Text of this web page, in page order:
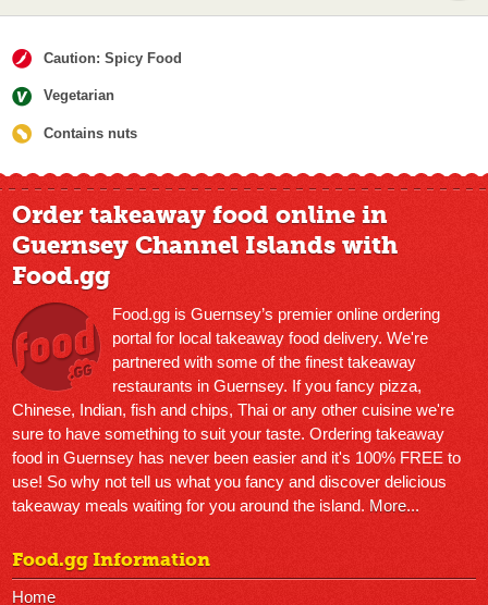
Caution: Spicy Food
Vegetarian
Contains nuts
Order takeaway food online in
Guernsey Channel Islands with
Food.gg
Food.gg is Guernsey’s premier online ordering
portal for local takeaway food delivery. We're
partnered with some of the finest takeaway
restaurants in Guernsey. If you fancy pizza,
Chinese, Indian, fish and chips, Thai or any other cuisine we're
sure to have something to suit your taste. Ordering takeaway
food in Guernsey has never been easier and it's 100% FREE to
use! So why not tell us what you fancy and discover delicious
takeaway meals waiting for you around the island. More...
Food.gg Information
Home